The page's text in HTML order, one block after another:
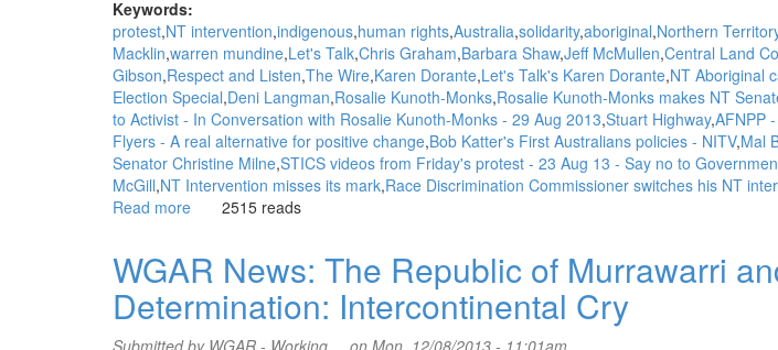
Keywords:
protest NT intervention indigenous human rights Australia solidarity aboriginal Northern
Macklin warren mundine Let's Talk Chris Graham Barbara Shaw Jeff McMullen Central Land
Gibson Respect and Listen The Wire Karen Dorante Let's Talk's Karen Dorante NT Aboriginal
Election Special Deni Langman Rosalie Kunoth-Monks Rosalie Kunoth-Monks makes NT
to Activist - In Conversation with Rosalie Kunoth-Monks - 29 Aug 2013 Stuart Highway AFNPP
Flyers - A real alternative for positive change Bob Katter's First Australians policies - NITV Mal
Senator Christine Milne STICS videos from Friday's protest - 23 Aug 13 - Say no to
McGill NT Intervention misses its mark Race Discrimination Commissioner switches his NT
Read more about
Let's
Talk
interviews
Jeff
2515 reads
WGAR News: The Republic of Murrawarri
Determination: Intercontinental Cry
Submitted by WGAR - Working ... on Mon, 12/08/2013 - 11:01am